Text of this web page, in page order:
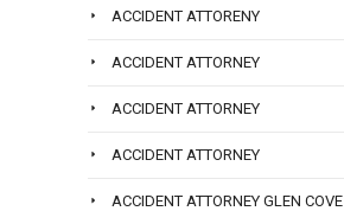
ACCIDENT ATTORENY
ACCIDENT ATTORNEY
ACCIDENT ATTORNEY
ACCIDENT ATTORNEY
ACCIDENT ATTORNEY GLEN